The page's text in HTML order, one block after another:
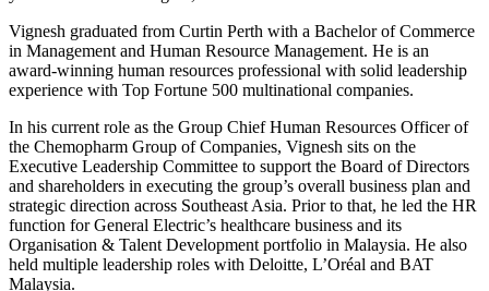
Vignesh graduated from Curtin Perth with a Bachelor of Commerce
in Management and Human Resource Management. He is an
award-winning human resources professional with solid leadership
experience with Top Fortune 500 multinational companies.
In his current role as the Group Chief Human Resources Officer of
the Chemopharm Group of Companies, Vignesh sits on the
Executive Leadership Committee to support the Board of Directors
and shareholders in executing the group’s overall business plan and
strategic direction across Southeast Asia. Prior to that, he led the HR
function for General Electric’s healthcare business and its
Organisation & Talent Development portfolio in Malaysia. He also
held multiple leadership roles with Deloitte, L’Oréal and BAT
Malaysia.